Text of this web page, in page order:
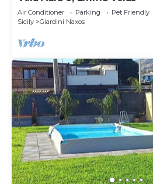
Air Conditioner Parking
Pet Friendly
Sicily
Giardini Naxos